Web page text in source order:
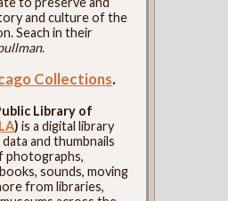
and culture of the
Seach in their
.
Collections.
Library of
) is a digital library
and thumbnails
photographs,
sounds, moving
from libraries,